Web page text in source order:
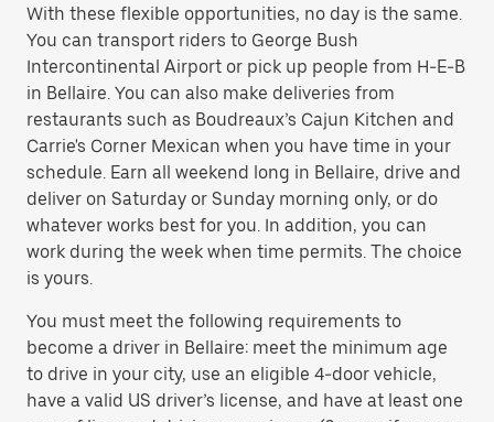
With these flexible opportunities, no day is the same.
You can transport riders to George Bush
Intercontinental Airport or pick up people from H-E-B
in Bellaire. You can also make deliveries from
restaurants such as Boudreaux’s Cajun Kitchen and
Carrie's Corner Mexican when you have time in your
schedule. Earn all weekend long in Bellaire, drive and
deliver on Saturday or Sunday morning only, or do
whatever works best for you. In addition, you can
work during the week when time permits. The choice
is yours.
You must meet the following requirements to
become a driver in Bellaire: meet the minimum age
to drive in your city, use an eligible 4-door vehicle,
have a valid US driver’s license, and have at least one